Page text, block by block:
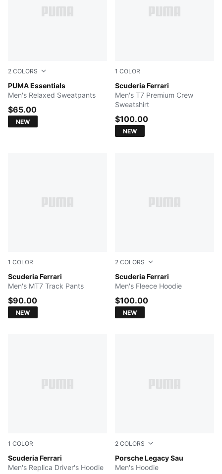
2 COLORS
PUMA Essentials
PUMA BLACK
Men's Relaxed Sweatpants
$65.00
NEW
1 COLOR
Scuderia Ferrari
PUMA BLACK
Men's T7 Premium Crew
Sweatshirt
$100.00
NEW
1 COLOR
Scuderia Ferrari
PUMA BLACK
Men's MT7 Track Pants
$90.00
NEW
2 COLORS
Scuderia Ferrari
PUMA BLACK
Men's Fleece Hoodie
$100.00
NEW
1 COLOR
Scuderia Ferrari
PUMA Red
Men's Replica Driver's Hoodie
2 COLORS
Porsche Legacy Sau
Rosy Outlook
Men's Hoodie